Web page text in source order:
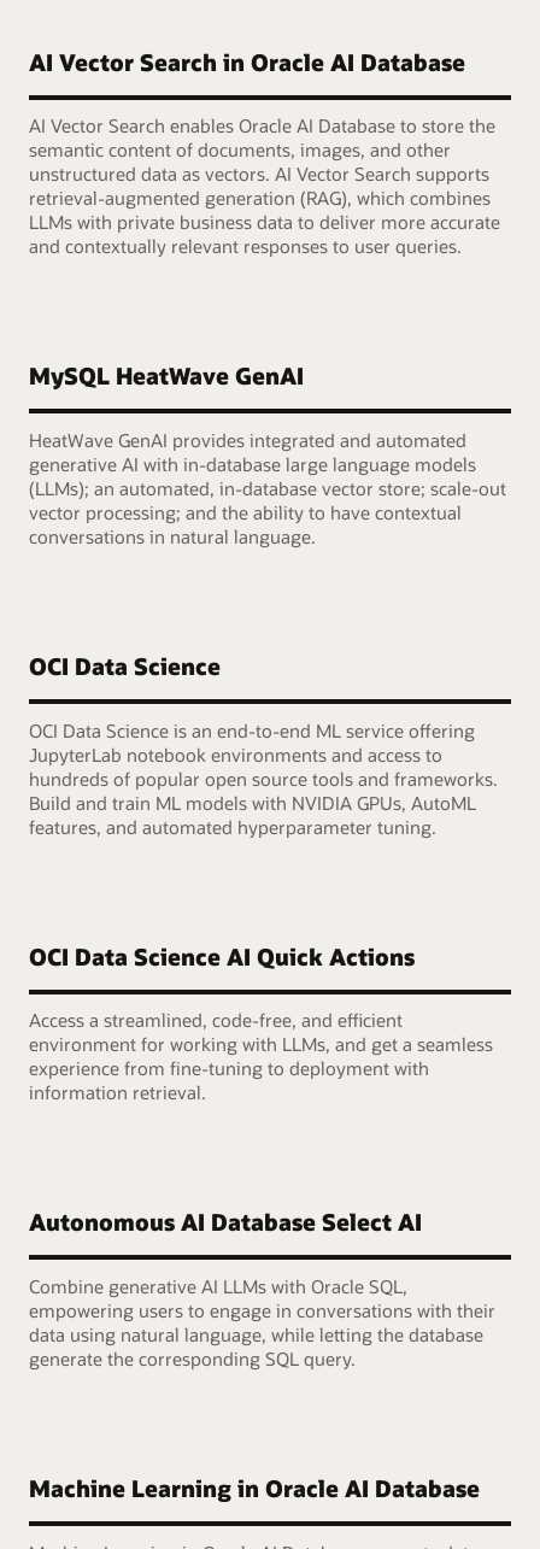
AI Vector Search in Oracle AI Database
AI Vector Search enables Oracle AI Database to store the
semantic content of documents, images, and other
unstructured data as vectors. AI Vector Search supports
retrieval-augmented generation (RAG), which combines
LLMs with private business data to deliver more accurate
and contextually relevant responses to user queries.
MySQL HeatWave GenAI
HeatWave GenAI provides integrated and automated
generative AI with in-database large language models
(LLMs); an automated, in-database vector store; scale-out
vector processing; and the ability to have contextual
conversations in natural language.
OCI Data Science
OCI Data Science is an end-to-end ML service offering
JupyterLab notebook environments and access to
hundreds of popular open source tools and frameworks.
Build and train ML models with NVIDIA GPUs, AutoML
features, and automated hyperparameter tuning.
OCI Data Science AI Quick Actions
Access a streamlined, code-free, and efficient
environment for working with LLMs, and get a seamless
experience from fine-tuning to deployment with
information retrieval.
Autonomous AI Database Select AI
Combine generative AI LLMs with Oracle SQL,
empowering users to engage in conversations with their
data using natural language, while letting the database
generate the corresponding SQL query.
Machine Learning in Oracle AI Database